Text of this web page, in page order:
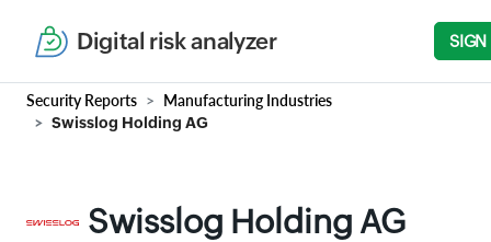
Digital risk analyzer SIGN
Security Reports Manufacturing Industries
Swisslog Holding AG
Swisslog Holding AG